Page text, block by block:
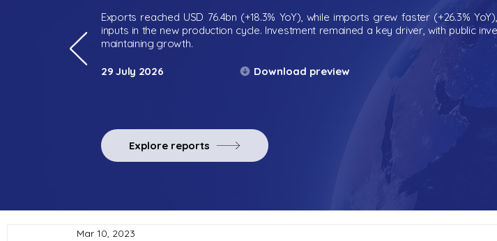
Exports reached USD 76.4bn (+18.3% YoY), while imports grew faster (+26.3%
inputs in the new production cycle. Investment remained a key driver, with public
maintaining growth.
29 July 2026 Download preview
Explore reports
Mar 10, 2023